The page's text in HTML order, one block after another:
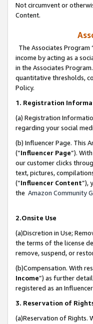
Not circumvent or
Content.
The Associates Program
income by acting as a
in the Associates
quantitative thresholds,
Policy.
1. Registration
(a) Registration
regarding your social
(b) Influencer Page. This
(“Influencer Page”).
our customer clicks
text, pictures,
(“Influencer Content”),
the Amazon Community
2.Onsite Use
(a)Discretion in Use;
the terms of the license
remove, suspend, or
(b)Compensation. With
Income”) as further
registered as an
3. Reservation of
(a)Reservation of Rights.